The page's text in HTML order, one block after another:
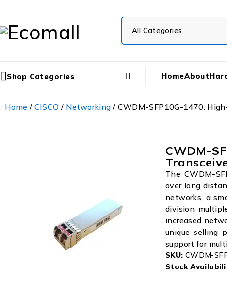
Shop Categories HomeAbout
Home / CISCO / Networking / CWDM-SFP10G-1470:
CWDM-
The CWDM-
over long
networks, a
division
increased
unique selling
support for
SKU: CWDM-
Stock